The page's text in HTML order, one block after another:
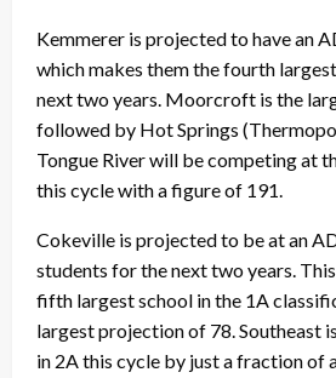
Kemmerer is projected to have an
which makes them the fourth
next two years. Moorcroft is the
followed by Hot Springs
Tongue River will be competing at
this cycle with a figure of 191.
Cokeville is projected to be at an
students for the next two years.
fifth largest school in the 1A
largest projection of 78. Southeast
in 2A this cycle by just a fraction of